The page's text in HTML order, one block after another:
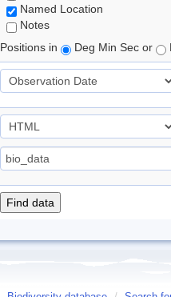
Named Location
Notes
Positions in
Deg Min Sec or